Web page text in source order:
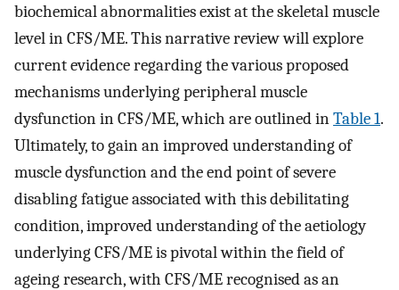
biochemical abnormalities exist at the skeletal muscle
level in CFS/ME. This narrative review will explore
current evidence regarding the various proposed
mechanisms underlying peripheral muscle
dysfunction in CFS/ME, which are outlined inTable 1.
Ultimately, to gain an improved understanding of
muscle dysfunction and the end point of severe
disabling fatigue associated with this debilitating
condition, improved understanding of the aetiology
underlying CFS/ME is pivotal within the field of
ageing research, with CFS/ME recognised as an